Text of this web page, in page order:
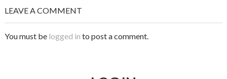
T
N
A
LEAVE A COMMENT
You must be logged in to post a comment.